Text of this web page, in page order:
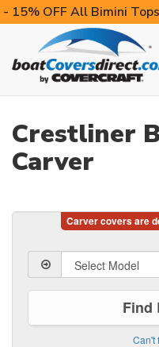
- 15% OFF All Bimini
Crestliner
Carver
Find
Can't